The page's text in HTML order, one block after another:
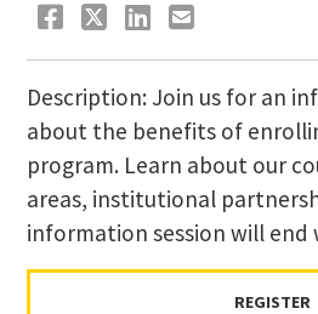
Description: Join us for an
about the benefits of
program. Learn about our
areas, institutional
information session will end
REGISTER